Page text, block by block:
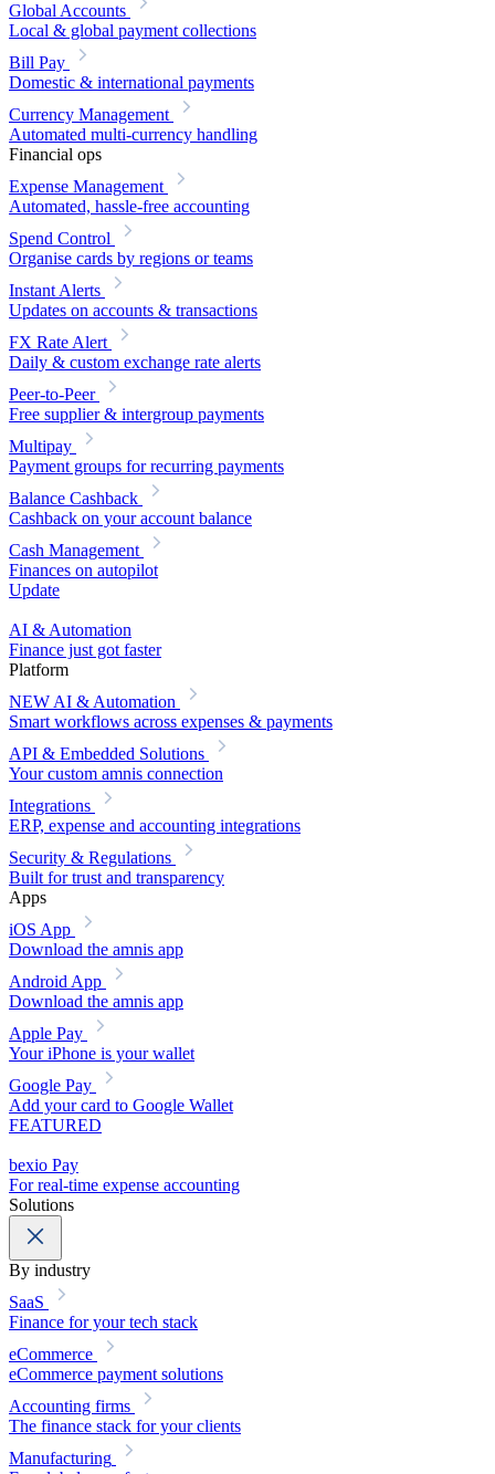
Global Accounts
Local & global payment collections
Bill Pay
Domestic & international payments
Currency Management
Automated multi-currency handling
Financial ops
Expense Management
Automated, hassle-free accounting
Spend Control
Organise cards by regions or teams
Instant Alerts
Updates on accounts & transactions
FX Rate Alert
Daily & custom exchange rate alerts
Peer-to-Peer
Free supplier & intergroup payments
Multipay
Payment groups for recurring payments
Balance Cashback
Cashback on your account balance
Cash Management
Finances on autopilot
Update
AI & Automation
Finance just got faster
Platform
NEWAI & Automation
Smart workflows across expenses & payments
API & Embedded Solutions
Your custom amnis connection
Integrations
ERP, expense and accounting integrations
Security & Regulations
Built for trust and transparency
Apps
iOS App
Download the amnis app
Android App
Download the amnis app
Apple Pay
Your iPhone is your wallet
Google Pay
Add your card to Google Wallet
FEATURED
bexio Pay
For real-time expense accounting
Solutions
By industry
SaaS
Finance for your tech stack
eCommerce
eCommerce payment solutions
Accounting firms
The finance stack for your clients
Manufacturing